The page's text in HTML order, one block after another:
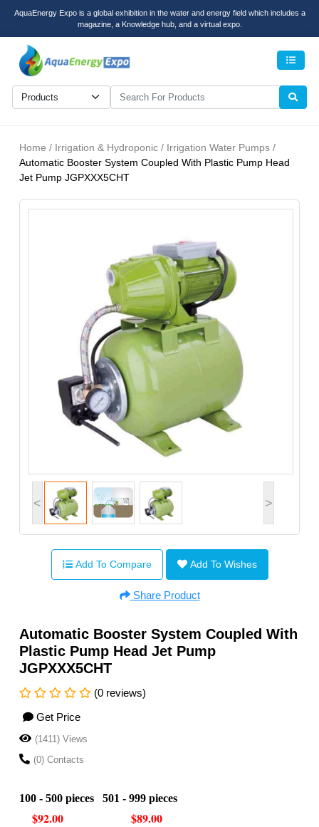
AquaEnergy Expo is a global exhibition in the water and energy field which includes a
magazine, a Knowledge hub, and a virtual expo.
Home / Irrigation & Hydroponic / Irrigation Water Pumps /
Automatic Booster System Coupled With Plastic Pump Head
Jet Pump JGPXXX5CHT
< >
Add To Compare Add To Wishes
Share Product
Automatic Booster System Coupled With
Plastic Pump Head Jet Pump
JGPXXX5CHT
(0 reviews)
Get Price
(1411) Views
(0) Contacts
100 - 500 pieces 501 - 999 pieces
$92.00 $89.00